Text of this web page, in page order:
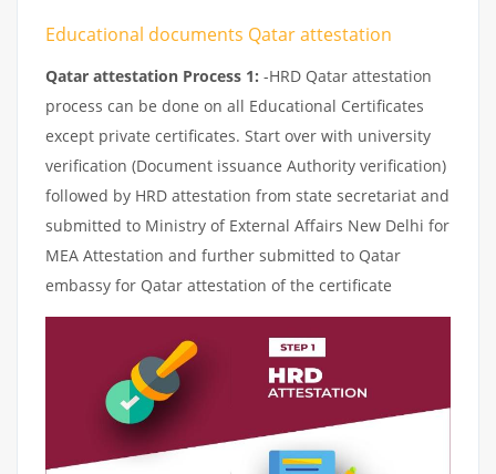
Educational documents Qatar attestation
Qatar attestation Process 1: -HRD Qatar attestation
process can be done on all Educational Certificates
except private certificates. Start over with university
verification (Document issuance Authority verification)
followed by HRD attestation from state secretariat and
submitted to Ministry of External Affairs New Delhi for
MEA Attestation and further submitted to Qatar
embassy for Qatar attestation of the certificate